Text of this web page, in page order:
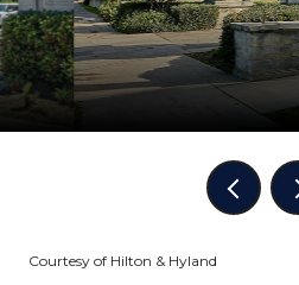
Courtesy of Hilton & Hyland